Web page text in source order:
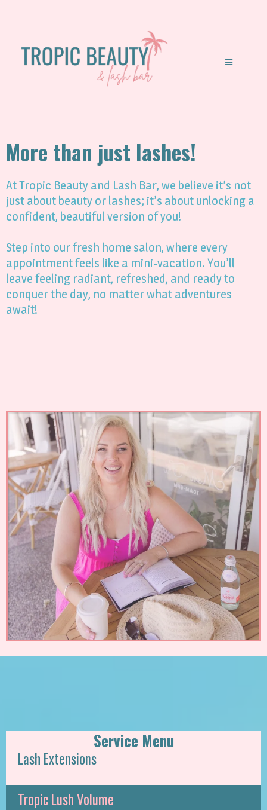
More than just lashes!
At Tropic Beauty and Lash Bar, we believe it’s not
just about beauty or lashes; it’s about unlocking a
confident, beautiful version of you!
Step into our fresh home salon, where every
appointment feels like a mini-vacation. You’ll
leave feeling radiant, refreshed, and ready to
conquer the day, no matter what adventures
await!
Service Menu
Lash Extensions
Tropic Lush Volume